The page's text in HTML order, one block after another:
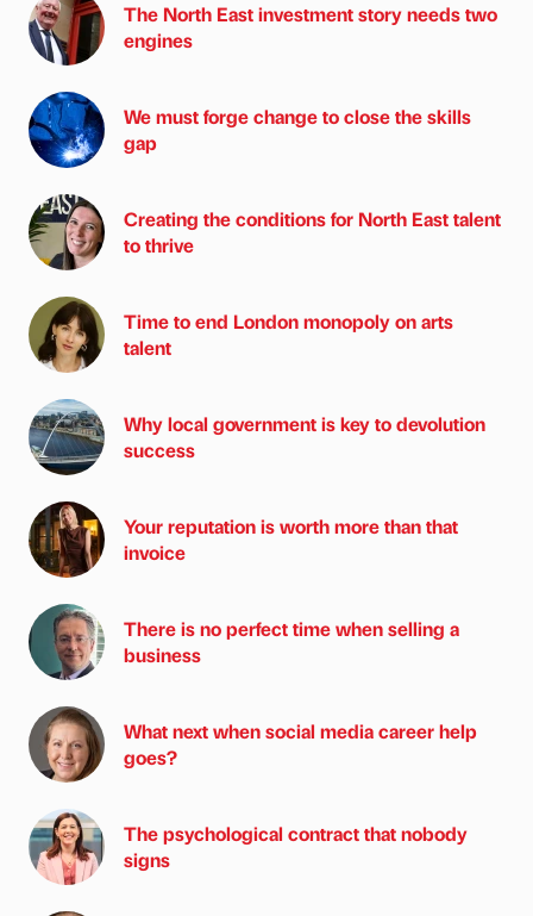
The North East investment story needs two
engines
We must forge change to close the skills
gap
Creating the conditions for North East talent
to thrive
Time to end London monopoly on arts
talent
Why local government is key to devolution
success
Your reputation is worth more than that
invoice
There is no perfect time when selling a
business
What next when social media career help
goes?
The psychological contract that nobody
signs